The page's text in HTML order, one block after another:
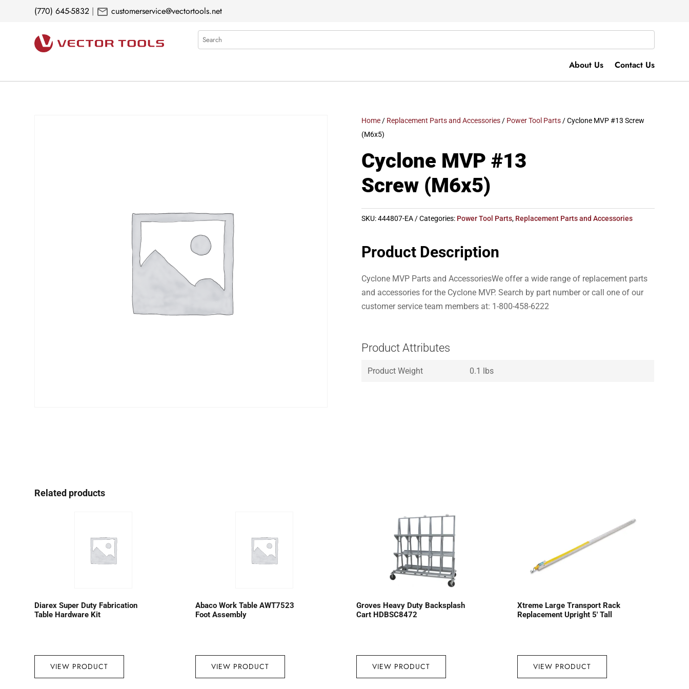
(770) 645-5832 | mail customerservice@vectortools.net
Search
About Us Contact Us
Home/ Replacement Parts and Accessories/ Power Tool Parts/ Cyclone MVP #13 Screw
(M6x5)
Cyclone MVP #13
Screw (M6x5)
SKU:444807-EA Categories: Power Tool Parts, Replacement Parts and Accessories
Product Description
Cyclone MVP Parts and AccessoriesWe offer a wide range of replacement parts
and accessories for the Cyclone MVP. Search by part number or call one of our
customer service team members at: 1-800-458-6222
Product Attributes
Product Weight 0.1 lbs
Related products
Diarex Super Duty Fabrication
Table Hardware Kit
VIEW PRODUCT
Abaco Work Table AWT7523
Foot Assembly
VIEW PRODUCT
Groves Heavy Duty Backsplash
Cart HDBSC8472
VIEW PRODUCT
Xtreme Large Transport Rack
Replacement Upright 5′ Tall
VIEW PRODUCT